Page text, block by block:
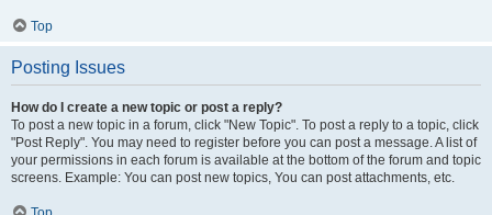
Top
Posting Issues
How do I create a new topic or post a reply?
To post a new topic in a forum, click "New Topic". To post a reply to a topic, click
"Post Reply". You may need to register before you can post a message. A list of
your permissions in each forum is available at the bottom of the forum and topic
screens. Example: You can post new topics, You can post attachments, etc.